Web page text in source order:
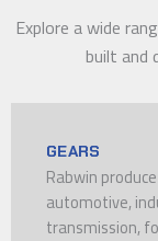
Explore a wide
built and
GEARS
Rabwin
automotive,
transmission,